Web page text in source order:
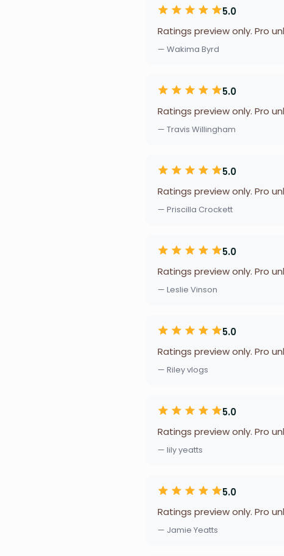
5.0
Ratings preview only. Pro
— Wakima Byrd
5.0
Ratings preview only. Pro
— Travis Willingham
5.0
Ratings preview only. Pro
— Priscilla Crockett
5.0
Ratings preview only. Pro
— Leslie Vinson
5.0
Ratings preview only. Pro
— Riley vlogs
5.0
Ratings preview only. Pro
— lily yeatts
5.0
Ratings preview only. Pro
— Jamie Yeatts